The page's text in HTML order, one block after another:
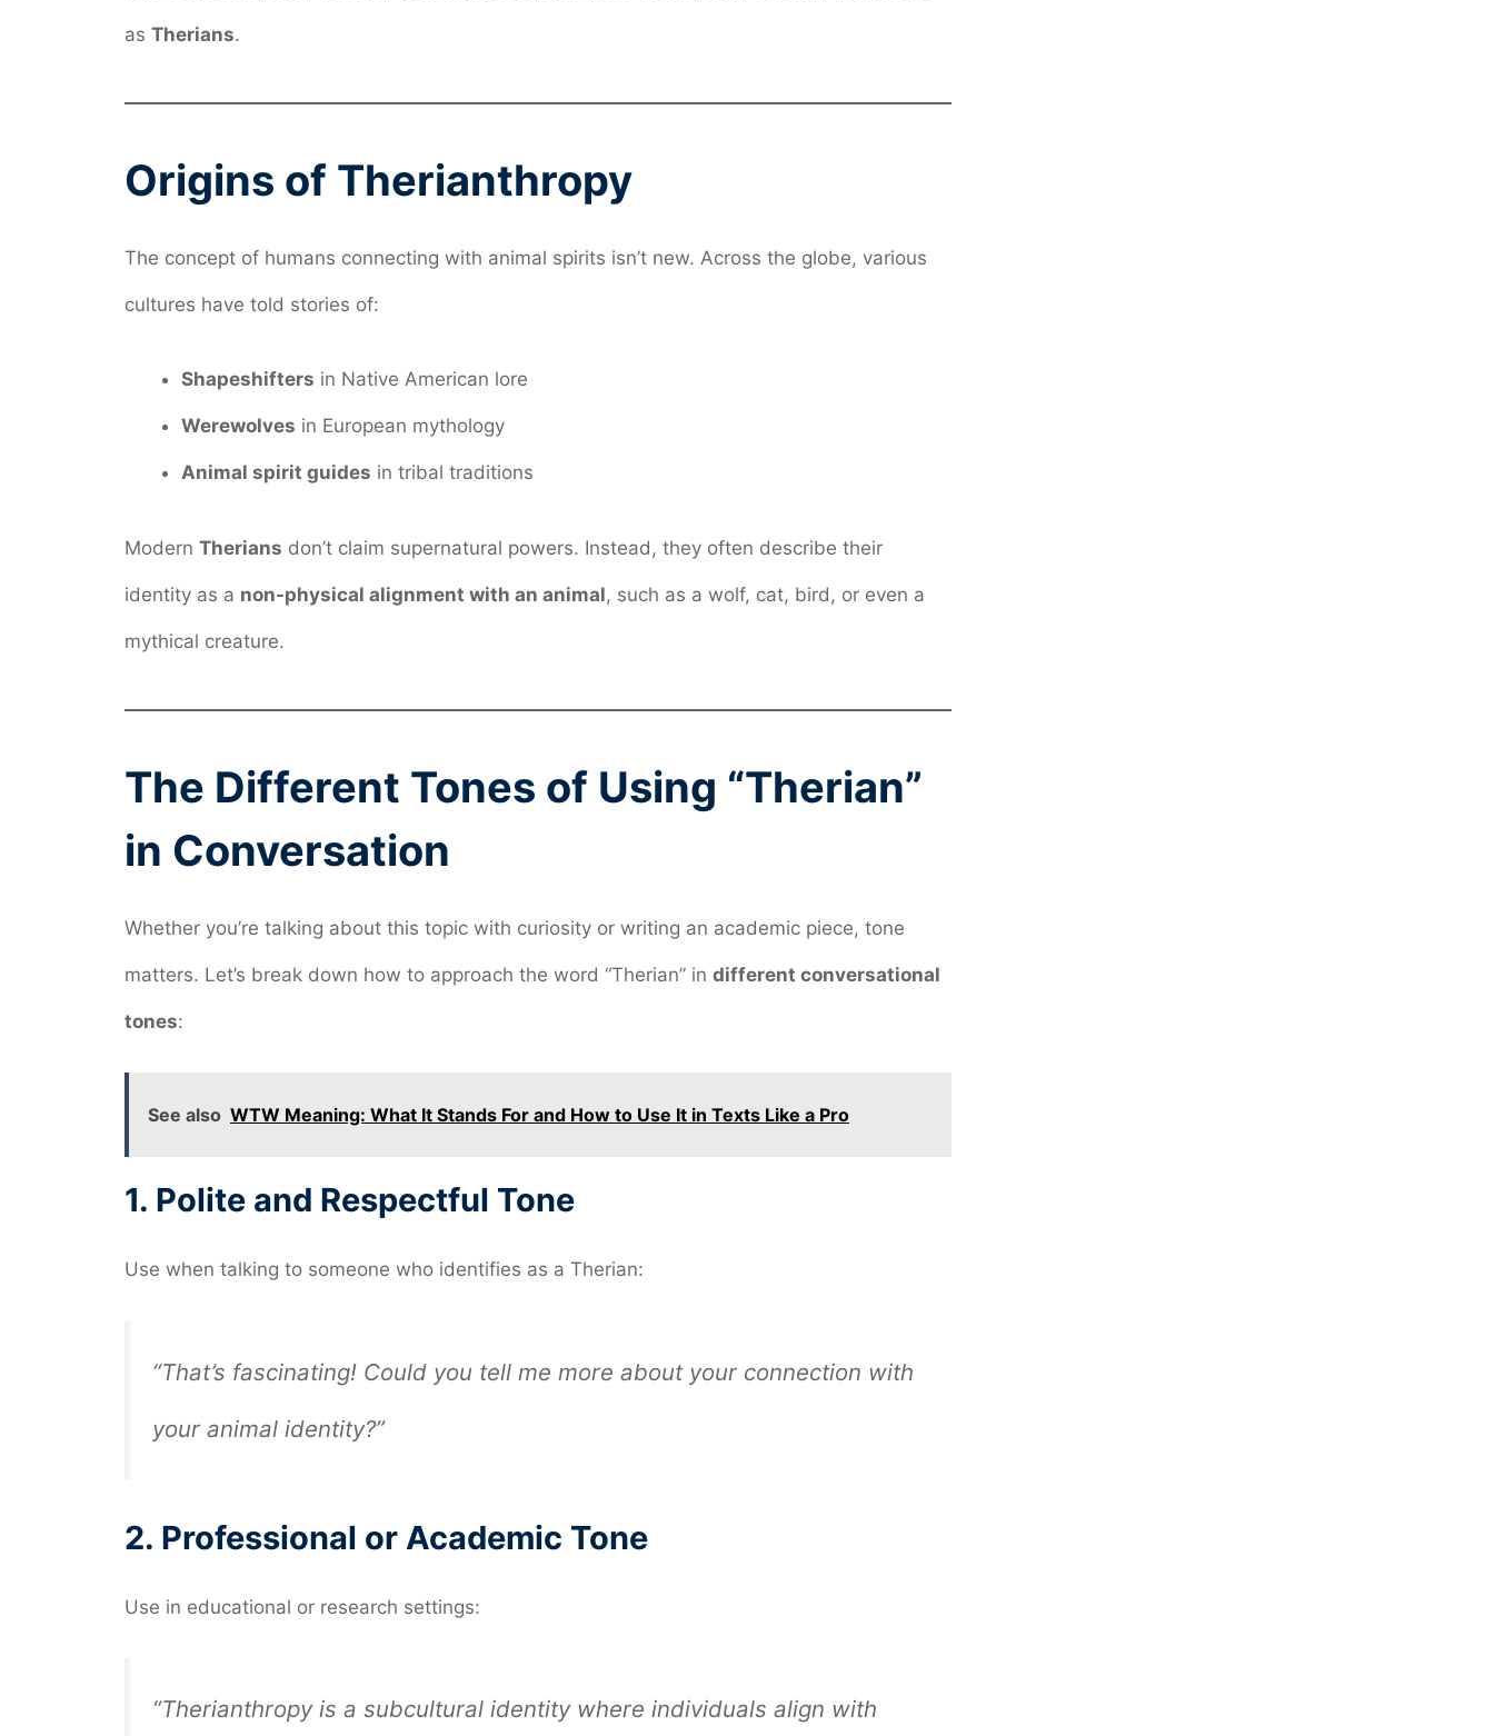
as Therians.
Origins of Therianthropy
The concept of humans connecting with animal spirits isn’t new. Across the globe, various
cultures have told stories of:
Shapeshifters in Native American lore
Werewolves in European mythology
Animal spirit guides in tribal traditions
Modern Therians don’t claim supernatural powers. Instead, they often describe their
identity as a non-physical alignment with an animal, such as a wolf, cat, bird, or even a
mythical creature.
The Different Tones of Using “Therian”
in Conversation
Whether you’re talking about this topic with curiosity or writing an academic piece, tone
matters. Let’s break down how to approach the word “Therian” in different conversational
tones:
See also WTW Meaning: What It Stands For and How to Use It in Texts Like a Pro
1. Polite and Respectful Tone
Use when talking to someone who identifies as a Therian:
“That’s fascinating! Could you tell me more about your connection with
your animal identity?”
2. Professional or Academic Tone
Use in educational or research settings:
“Therianthropy is a subcultural identity where individuals align with